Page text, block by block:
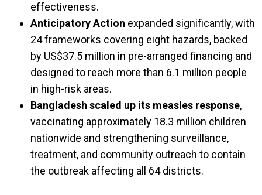
effectiveness.
Anticipatory Action expanded significantly, with
24 frameworks covering eight hazards, backed
by US$37.5 million in pre-arranged financing and
designed to reach more than 6.1 million people
in high-risk areas.
Bangladesh scaled up its measles response,
vaccinating approximately 18.3 million children
nationwide and strengthening surveillance,
treatment, and community outreach to contain
the outbreak affecting all 64 districts.